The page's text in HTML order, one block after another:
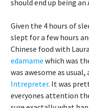
should end up being an
Given the 4 hours of
slept for a few hours
Chinese food with
edamame which was
was awesome as
Intrepreter. It was
everyones attention